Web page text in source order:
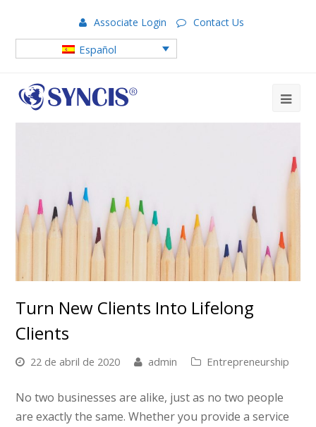
Associate Login Contact Us
Español
Turn New Clients Into Lifelong
Clients
22 de abril de 2020 admin Entrepreneurship
No two businesses are alike, just as no two people
are exactly the same. Whether you provide a service